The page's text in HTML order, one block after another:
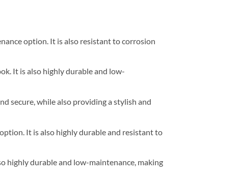
option. It is also resistant to corrosion
It is also highly durable and low-
secure, while also providing a stylish and
It is also highly durable and resistant to
highly durable and low-maintenance, making